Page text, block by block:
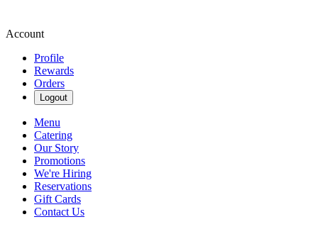
Account
Profile
Rewards
Orders
Logout
Menu
Catering
Our Story
Promotions
We're Hiring
Reservations
Gift Cards
Contact Us